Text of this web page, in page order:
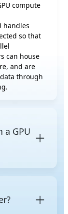
compute
handles
so that
can house
and are
through
a GPU
but now